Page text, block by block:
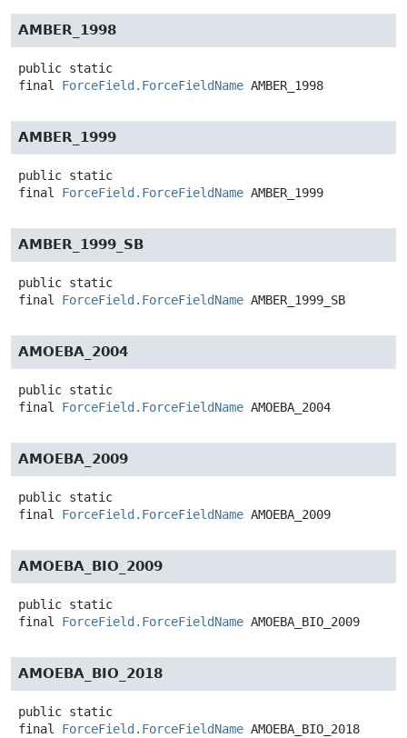
AMBER_1998
public static
final
ForceField.ForceFieldName AMBER_1998
AMBER_1999
public static
final
ForceField.ForceFieldName AMBER_1999
AMBER_1999_SB
public static
final
ForceField.ForceFieldName AMBER_1999_SB
AMOEBA_2004
public static
final
ForceField.ForceFieldName AMOEBA_2004
AMOEBA_2009
public static
final
ForceField.ForceFieldName AMOEBA_2009
AMOEBA_BIO_2009
public static
final
ForceField.ForceFieldName AMOEBA_BIO_2009
AMOEBA_BIO_2018
public static
final
ForceField.ForceFieldName AMOEBA_BIO_2018